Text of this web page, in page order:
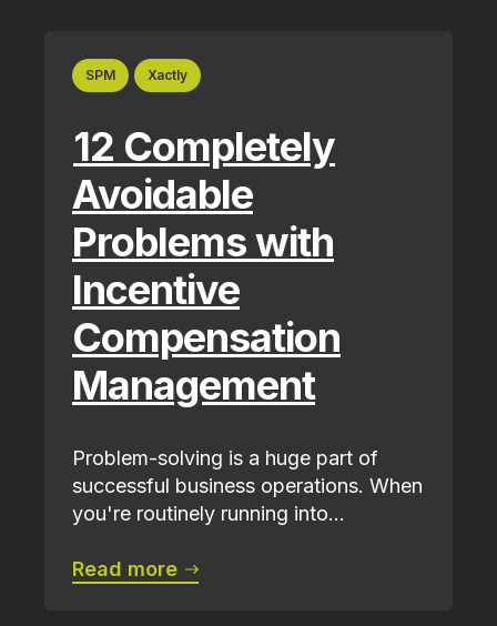
SPM Xactly
12 Completely
Avoidable
Problems with
Incentive
Compensation
Management
Problem-solving is a huge part of
successful business operations. When
you're routinely running into...
Read more